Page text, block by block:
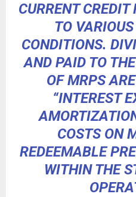
CURRENT
TO
CONDITIONS.
AND PAID TO
OF MRPS
“INTEREST
COSTS ON
REDEEMABLE
WITHIN THE